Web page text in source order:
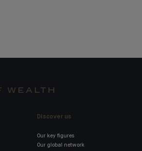
WEALTH
Discover us
Our key figures
Our global network